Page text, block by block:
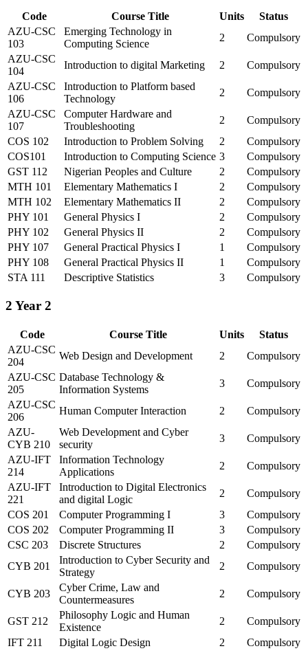
Code Course Title Units
Status
AZU-CSC
103
Emerging Technology in
Computing Science
2
Compulsory
AZU-CSC
104
Introduction to digital Marketing 2
Compulsory
AZU-CSC
106
Introduction to Platform based
Technology
2
Compulsory
AZU-CSC
107
Computer Hardware and
Troubleshooting
2
Compulsory
COS 102
Introduction to Problem Solving 2
Compulsory
COS101
Introduction to Computing Science 3
Compulsory
GST 112
Nigerian Peoples and Culture 2
Compulsory
MTH 101
Elementary Mathematics I 2
Compulsory
MTH 102
Elementary Mathematics II 2
Compulsory
PHY 101
General Physics I 2
Compulsory
PHY 102
General Physics II 2
Compulsory
PHY 107
General Practical Physics I 1
Compulsory
PHY 108
General Practical Physics II 1
Compulsory
STA 111
Descriptive Statistics 3 Compulsory
2 Year 2
Code Course Title Units
Status
AZU-CSC
204
Web Design and Development 2
Compulsory
AZU-CSC
205
Database Technology &
Information Systems
3
Compulsory
AZU-CSC
206
Human Computer Interaction 2
Compulsory
AZU-
CYB 210
Web Development and Cyber
security
3
Compulsory
AZU-IFT
214
Information Technology
Applications
2
Compulsory
AZU-IFT
221
Introduction to Digital Electronics
and digital Logic
2
Compulsory
COS 201
Computer Programming I 3
Compulsory
COS 202
Computer Programming II 3
Compulsory
CSC 203
Discrete Structures 2
Compulsory
CYB 201
Introduction to Cyber Security and
Strategy
2 Compulsory
CYB 203
Cyber Crime, Law and
Countermeasures
2 Compulsory
GST 212
Philosophy Logic and Human
Existence
2
Compulsory
IFT 211
Digital Logic Design 2
Compulsory